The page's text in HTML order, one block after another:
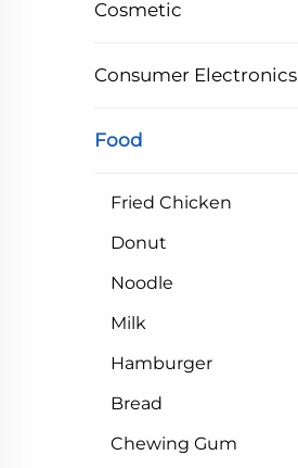
Cosmetic
Consumer Electronics
Food
Fried Chicken
Donut
Noodle
Milk
Hamburger
Bread
Chewing Gum